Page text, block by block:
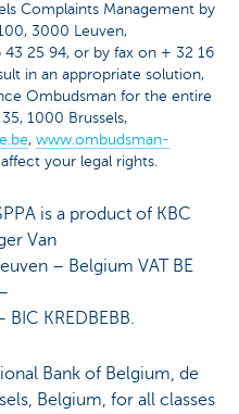
Complaints Management by
3000 Leuven,
43 25 94, or by fax on + 32 16
in an appropriate solution,
Ombudsman for the entire
1000 Brussels,
, www.ombudsman-
your legal rights.
is a product of KBC
Van
– Belgium VAT BE
KREDBEBB.
Bank of Belgium, de
Belgium, for all classes